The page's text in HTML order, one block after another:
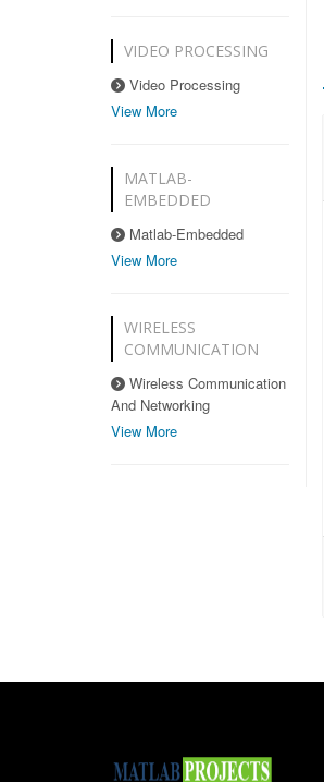
VIDEO PROCESSING
Video Processing
View More
MATLAB-
EMBEDDED
Matlab-Embedded
View More
WIRELESS
COMMUNICATION
Wireless Communication
And Networking
View More